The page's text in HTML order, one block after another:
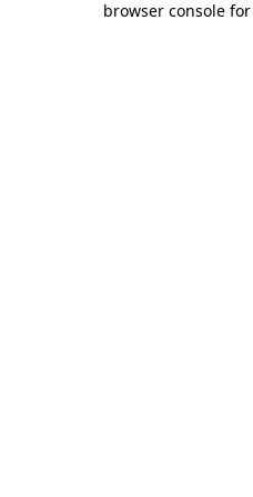
browser console